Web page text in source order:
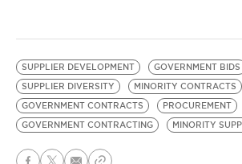
SUPPLIER DEVELOPMENT
GOVERNMENT BIDS
SUPPLIER DIVERSITY
MINORITY CONTRACTS
GOVERNMENT CONTRACTS
PROCUREMENT
GOVERNMENT CONTRACTING
MINORITY